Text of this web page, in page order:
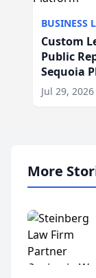
BUSINESS
Custom
Public
Sequoia
Jul 29, 2026
More